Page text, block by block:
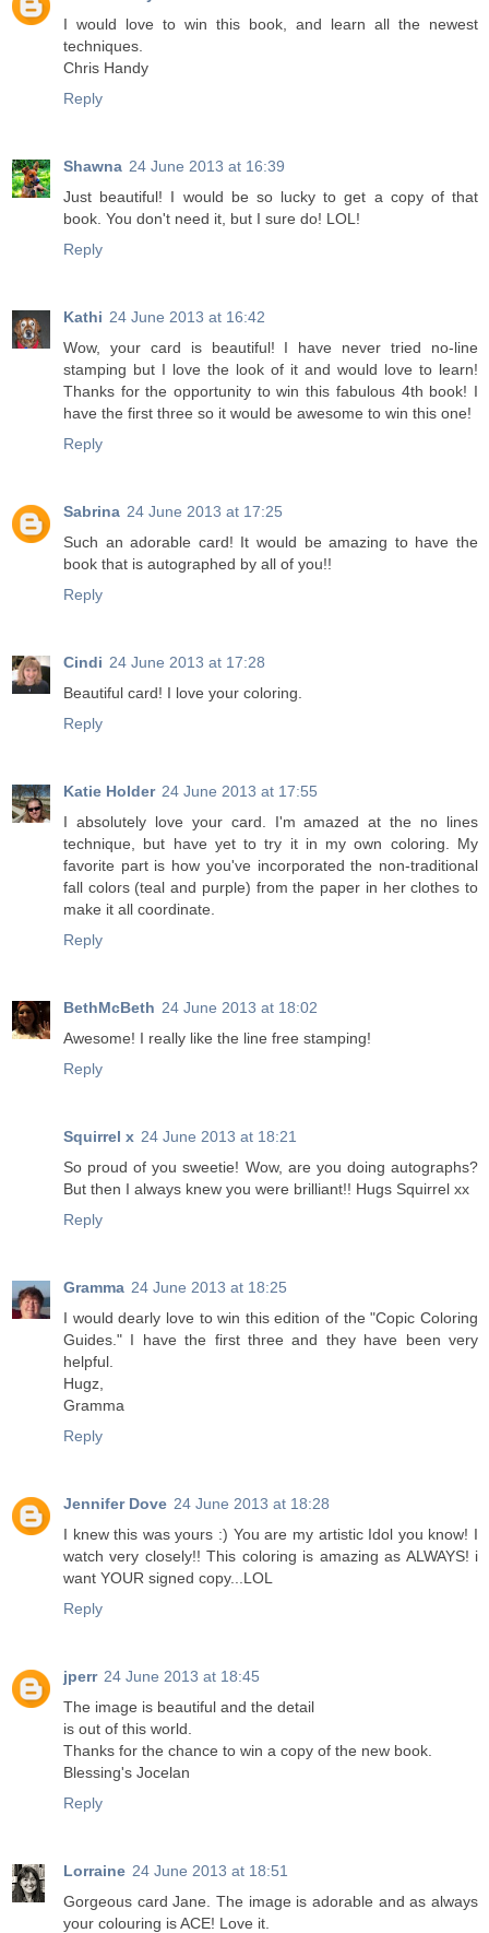
I would love to win this book, and learn all the newest
techniques.
Chris Handy
Reply
Shawna 24 June 2013 at 16:39
Just beautiful! I would be so lucky to get a copy of that
book. You don't need it, but I sure do! LOL!
Reply
Kathi 24 June 2013 at 16:42
Wow, your card is beautiful! I have never tried no-line
stamping but I love the look of it and would love to learn!
Thanks for the opportunity to win this fabulous 4th book! I
have the first three so it would be awesome to win this one!
Reply
Sabrina 24 June 2013 at 17:25
Such an adorable card! It would be amazing to have the
book that is autographed by all of you!!
Reply
Cindi 24 June 2013 at 17:28
Beautiful card! I love your coloring.
Reply
Katie Holder 24 June 2013 at 17:55
I absolutely love your card. I'm amazed at the no lines
technique, but have yet to try it in my own coloring. My
favorite part is how you've incorporated the non-traditional
fall colors (teal and purple) from the paper in her clothes to
make it all coordinate.
Reply
BethMcBeth 24 June 2013 at 18:02
Awesome! I really like the line free stamping!
Reply
Squirrel x 24 June 2013 at 18:21
So proud of you sweetie! Wow, are you doing autographs?
But then I always knew you were brilliant!! Hugs Squirrel xx
Reply
Gramma 24 June 2013 at 18:25
I would dearly love to win this edition of the "Copic Coloring
Guides." I have the first three and they have been very
helpful.
Hugz,
Gramma
Reply
Jennifer Dove 24 June 2013 at 18:28
I knew this was yours :) You are my artistic Idol you know! I
watch very closely!! This coloring is amazing as ALWAYS! i
want YOUR signed copy...LOL
Reply
jperr 24 June 2013 at 18:45
The image is beautiful and the detail
is out of this world.
Thanks for the chance to win a copy of the new book.
Blessing's Jocelan
Reply
Lorraine 24 June 2013 at 18:51
Gorgeous card Jane. The image is adorable and as always
your colouring is ACE! Love it.